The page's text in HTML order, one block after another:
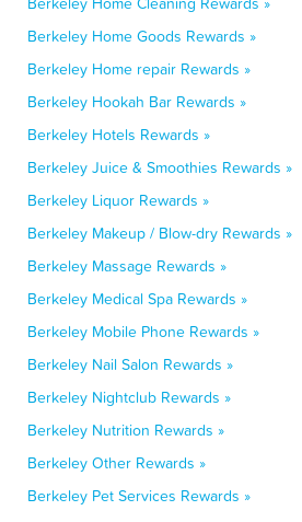
Berkeley Home Goods Rewards »
Berkeley Home repair Rewards »
Berkeley Hookah Bar Rewards »
Berkeley Hotels Rewards »
Berkeley Juice & Smoothies Rewards »
Berkeley Liquor Rewards »
Berkeley Makeup / Blow-dry Rewards »
Berkeley Massage Rewards »
Berkeley Medical Spa Rewards »
Berkeley Mobile Phone Rewards »
Berkeley Nail Salon Rewards »
Berkeley Nightclub Rewards »
Berkeley Nutrition Rewards »
Berkeley Other Rewards »
Berkeley Pet Services Rewards »